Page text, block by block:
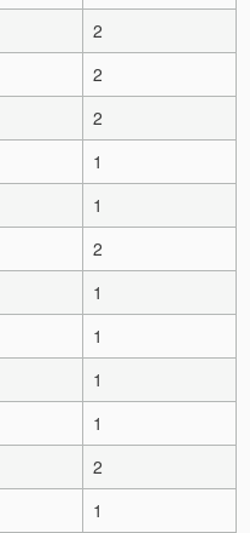
2
2
2
1
1
2
1
1
1
1
2
1